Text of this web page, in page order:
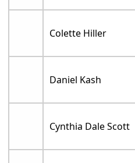
Colette Hiller
Daniel Kash
Cynthia Dale Scott